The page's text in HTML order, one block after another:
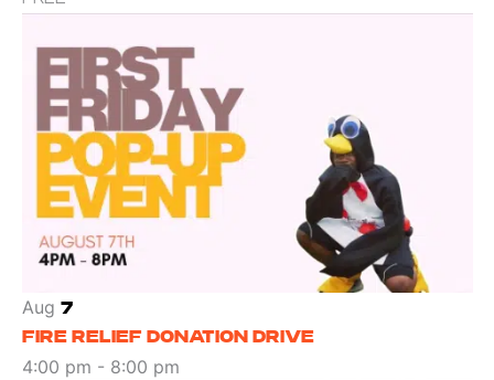
Aug 7
FIRE RELIEF DONATION DRIVE
4:00 pm - 8:00 pm